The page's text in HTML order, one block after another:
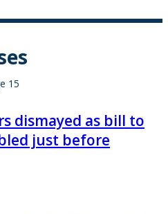
15
dismayed as bill to
just before